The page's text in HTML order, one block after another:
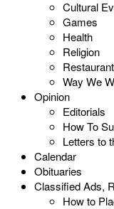
Cultural
Games
Health
Religion
Way We
Opinion
Editorials
How To
Letters to
Calendar
Obituaries
Classified Ads,
How to